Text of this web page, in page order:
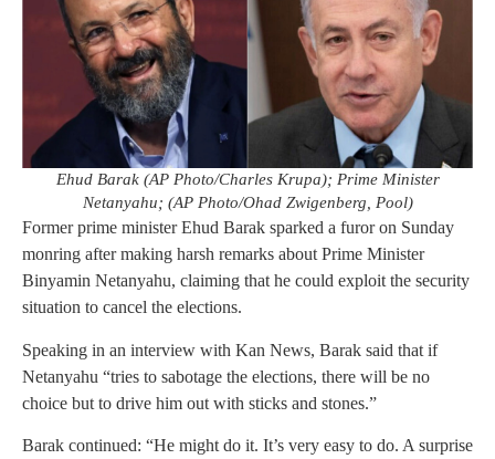
Ehud Barak (AP Photo/Charles Krupa); Prime Minister
Netanyahu; (AP Photo/Ohad Zwigenberg, Pool)
Former prime minister Ehud Barak sparked a furor on Sunday
monring after making harsh remarks about Prime Minister
Binyamin Netanyahu, claiming that he could exploit the security
situation to cancel the elections.
Speaking in an interview with Kan News, Barak said that if
Netanyahu “tries to sabotage the elections, there will be no
choice but to drive him out with sticks and stones.”
Barak continued: “He might do it. It’s very easy to do. A surprise